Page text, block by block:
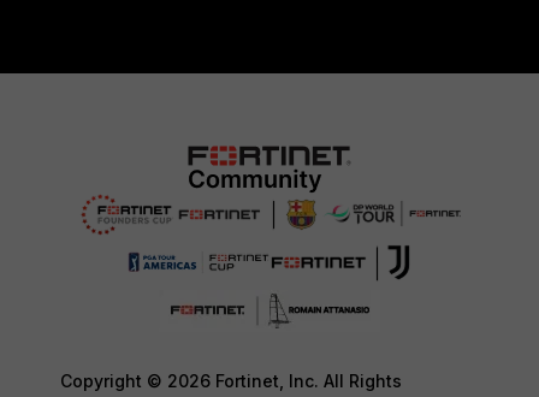
Copyright © 2026 Fortinet, Inc. All Rights